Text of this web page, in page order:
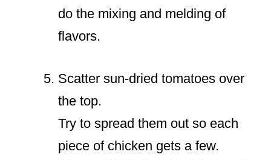
do the mixing and melding of
flavors.
Scatter sun-dried tomatoes over
the top.
Try to spread them out so each
piece of chicken gets a few.